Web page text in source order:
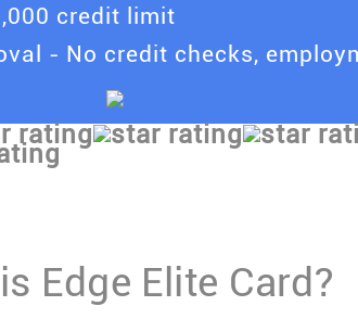
credit limit
- No credit checks,
Edge Elite Card?